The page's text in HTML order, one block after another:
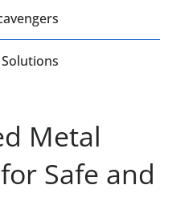
Metal
Safe and